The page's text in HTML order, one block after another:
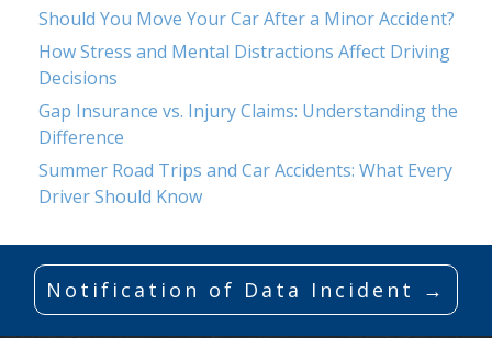
Should You Move Your Car After a Minor Accident?
How Stress and Mental Distractions Affect Driving
Decisions
Gap Insurance vs. Injury Claims: Understanding the
Difference
Summer Road Trips and Car Accidents: What Every
Driver Should Know
Notification of Data Incident →